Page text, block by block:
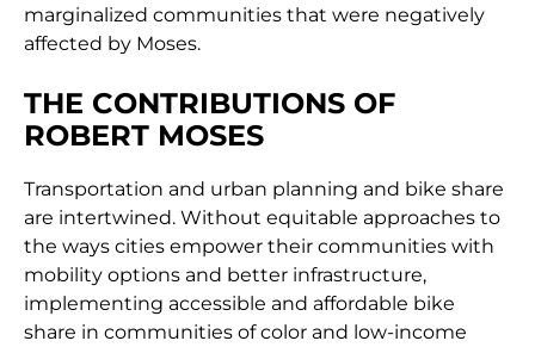
marginalized communities that were negatively
affected by Moses.
THE CONTRIBUTIONS OF
ROBERT MOSES
Transportation and urban planning and bike share
are intertwined. Without equitable approaches to
the ways cities empower their communities with
mobility options and better infrastructure,
implementing accessible and affordable bike
share in communities of color and low-income